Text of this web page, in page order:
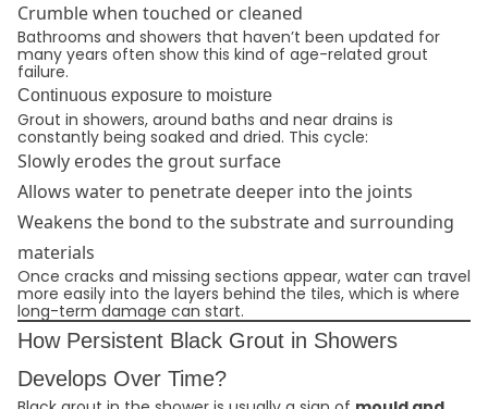
Crumble when touched or cleaned
Bathrooms and showers that haven’t been updated for
many years often show this kind of age-related grout
failure.
Continuous exposure to moisture
Grout in showers, around baths and near drains is
constantly being soaked and dried. This cycle:
Slowly erodes the grout surface
Allows water to penetrate deeper into the joints
Weakens the bond to the substrate and surrounding
materials
Once cracks and missing sections appear, water can travel
more easily into the layers behind the tiles, which is where
long-term damage can start.
How Persistent Black Grout in Showers
Develops Over Time?